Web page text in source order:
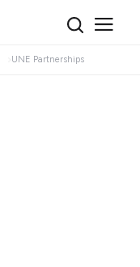
UNE Partnerships